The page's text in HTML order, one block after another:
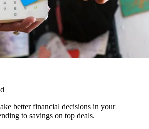
better financial decisions in your
to savings on top deals.